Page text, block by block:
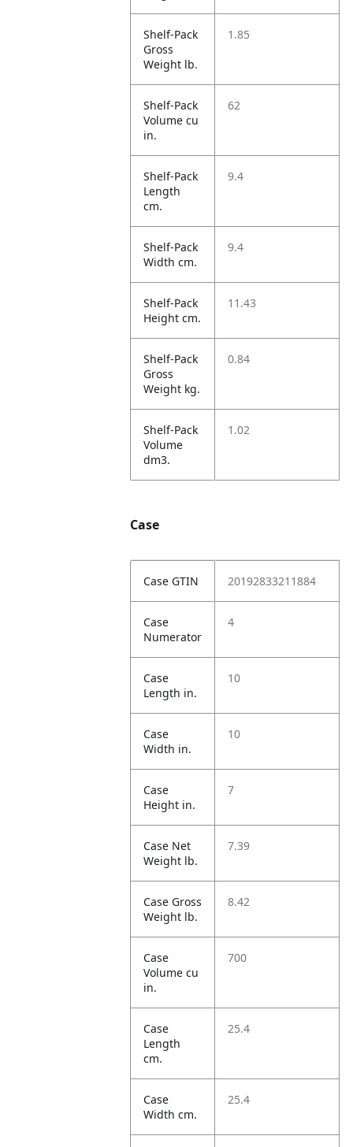
Shelf-Pack
Gross
Weight lb.
1.85
Shelf-Pack
Volume cu
in.
62
Shelf-Pack
Length
cm.
9.4
Shelf-Pack
Width cm.
9.4
Shelf-Pack
Height cm.
11.43
Shelf-Pack
Gross
Weight kg.
0.84
Shelf-Pack
Volume
dm3.
1.02
Case
Case GTIN 20192833211884
Case
Numerator
4
Case
Length in.
10
Case
Width in.
10
Case
Height in.
7
Case Net
Weight lb.
7.39
Case Gross
Weight lb.
8.42
Case
Volume cu
in.
700
Case
Length
cm.
25.4
Case
Width cm.
25.4